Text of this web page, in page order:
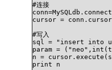
#连接
cursor =
#写入
sql = "insert into
param =
n =
print n